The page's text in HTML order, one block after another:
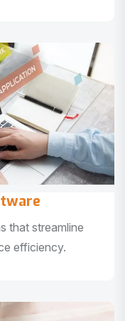
that streamline
efficiency.